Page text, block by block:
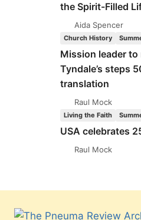
the Spirit-Filled
Aida Spencer
Church History
Mission leader to
Tyndale’s steps
translation
Raul Mock
Living the Faith
USA celebrates
Raul Mock